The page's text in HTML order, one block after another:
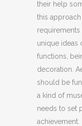
their help
this
unique ideas
functions,
decoration.
should be
a kind of
needs to set
achievement.